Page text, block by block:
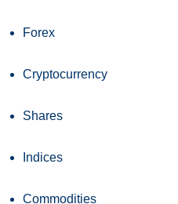
Forex
Cryptocurrency
Shares
Indices
Commodities